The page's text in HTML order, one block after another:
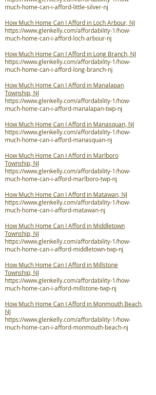
much-home-can-i-afford-little-silver-nj
How Much Home Can I Afford in Loch Arbour, NJ
https://www.glenkelly.com/affordability-1/how-
much-home-can-i-afford-loch-arbour-nj
How Much Home Can I Afford in Long Branch, NJ
https://www.glenkelly.com/affordability-1/how-
much-home-can-i-afford-long-branch-nj
How Much Home Can I Afford in Manalapan
Township, NJ
https://www.glenkelly.com/affordability-1/how-
much-home-can-i-afford-manalapan-twp-nj
How Much Home Can I Afford in Manasquan, NJ
https://www.glenkelly.com/affordability-1/how-
much-home-can-i-afford-manasquan-nj
How Much Home Can I Afford in Marlboro
Township, NJ
https://www.glenkelly.com/affordability-1/how-
much-home-can-i-afford-marlboro-twp-nj
How Much Home Can I Afford in Matawan, NJ
https://www.glenkelly.com/affordability-1/how-
much-home-can-i-afford-matawan-nj
How Much Home Can I Afford in Middletown
Township, NJ
https://www.glenkelly.com/affordability-1/how-
much-home-can-i-afford-middletown-twp-nj
How Much Home Can I Afford in Millstone
Township, NJ
https://www.glenkelly.com/affordability-1/how-
much-home-can-i-afford-millstone-twp-nj
How Much Home Can I Afford in Monmouth Beach,
NJ
https://www.glenkelly.com/affordability-1/how-
much-home-can-i-afford-monmouth-beach-nj